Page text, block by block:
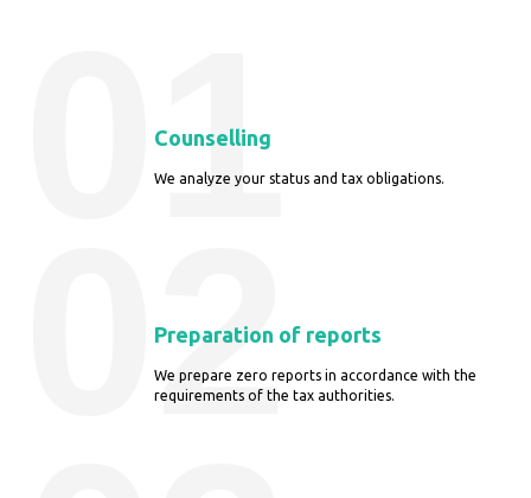
Counselling
We analyze your status and tax obligations.
01
Preparation of reports
We prepare zero reports in accordance with the
requirements of the tax authorities.
02